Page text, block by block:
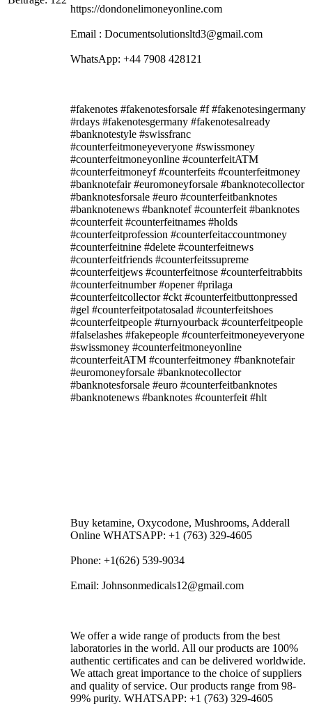
https://dondonelimoneyonline.com
Email : Documentsolutionsltd3@gmail.com
WhatsApp: +44 7908 428121
#fakenotes #fakenotesforsale #f #fakenotesingermany
#rdays #fakenotesgermany #fakenotesalready
#banknotestyle #swissfranc
#counterfeitmoneyeveryone #swissmoney
#counterfeitmoneyonline #counterfeitATM
#counterfeitmoneyf #counterfeits #counterfeitmoney
#banknotefair #euromoneyforsale #banknotecollector
#banknotesforsale #euro #counterfeitbanknotes
#banknotenews #banknotef #counterfeit #banknotes
#counterfeit #counterfeitnames #holds
#counterfeitprofession #counterfeitaccountmoney
#counterfeitnine #delete #counterfeitnews
#counterfeitfriends #counterfeitssupreme
#counterfeitjews #counterfeitnose #counterfeitrabbits
#counterfeitnumber #opener #prilaga
#counterfeitcollector #ckt #counterfeitbuttonpressed
#gel #counterfeitpotatosalad #counterfeitshoes
#counterfeitpeople #turnyourback #counterfeitpeople
#falselashes #fakepeople #counterfeitmoneyeveryone
#swissmoney #counterfeitmoneyonline
#counterfeitATM #counterfeitmoney #banknotefair
#euromoneyforsale #banknotecollector
#banknotesforsale #euro #counterfeitbanknotes
#banknotenews #banknotes #counterfeit #hlt
Buy ketamine, Oxycodone, Mushrooms, Adderall
Online WHATSAPP: +1 (763) 329-4605
Phone: +1(626) 539-9034
Email: Johnsonmedicals12@gmail.com
We offer a wide range of products from the best
laboratories in the world. All our products are 100%
authentic certificates and can be delivered worldwide.
We attach great importance to the choice of suppliers
and quality of service. Our products range from 98-
99% purity. WHATSAPP: +1 (763) 329-4605